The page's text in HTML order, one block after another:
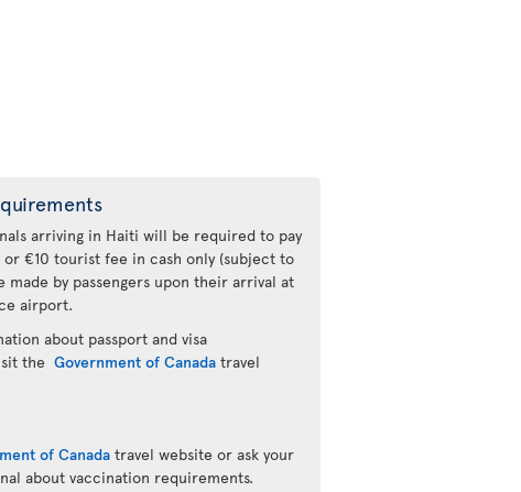
arriving in Haiti will be required to pay
or €10 tourist fee in cash only (subject to
made by passengers upon their arrival at
airport.
about passport and visa
the Government of Canadatravel
of Canadatravel website or ask your
about vaccination requirements.